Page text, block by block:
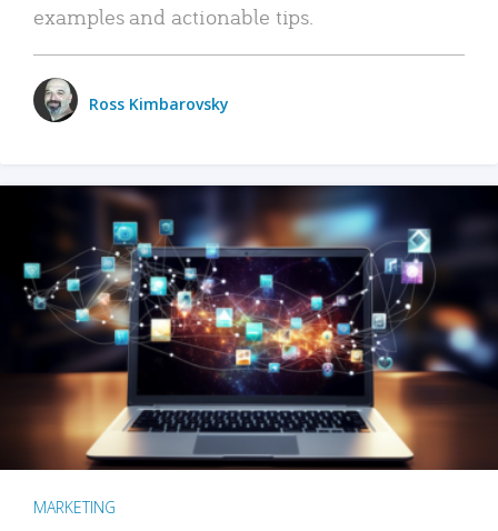
examples and actionable tips.
Ross Kimbarovsky
MARKETING